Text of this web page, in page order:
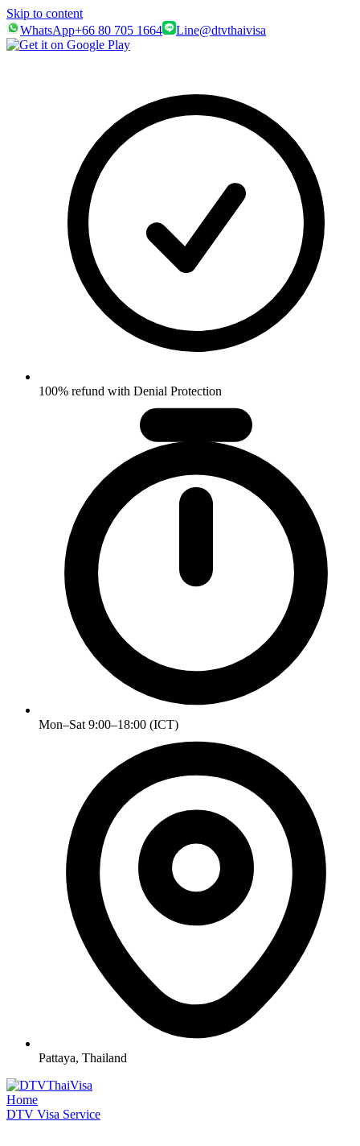
Skip to content
WhatsApp+66 80 705 1664 Line@dtvthaivisa
100% refund with Denial Protection
Mon–Sat 9:00–18:00 (ICT)
Pattaya, Thailand
Home
DTV Visa Service